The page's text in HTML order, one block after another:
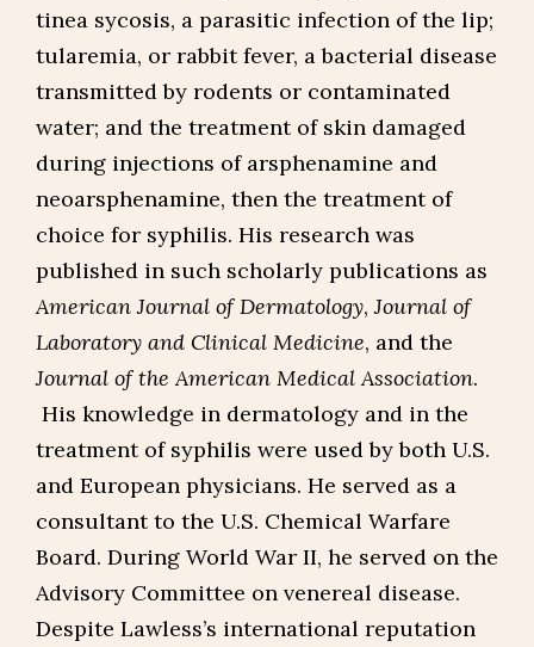
tinea sycosis, a parasitic infection of the lip;
tularemia, or rabbit fever, a bacterial disease
transmitted by rodents or contaminated
water; and the treatment of skin damaged
during injections of arsphenamine and
neoarsphenamine, then the treatment of
choice for syphilis. His research was
published in such scholarly publications as
American Journal of Dermatology,Journal of
Laboratory and Clinical Medicine, and the
Journal of the American Medical Association.
His knowledge in dermatology and in the
treatment of syphilis were used by both U.S.
and European physicians. He served as a
consultant to the U.S. Chemical Warfare
Board. During World War II, he served on the
Advisory Committee on venereal disease.
Despite Lawless’s international reputation